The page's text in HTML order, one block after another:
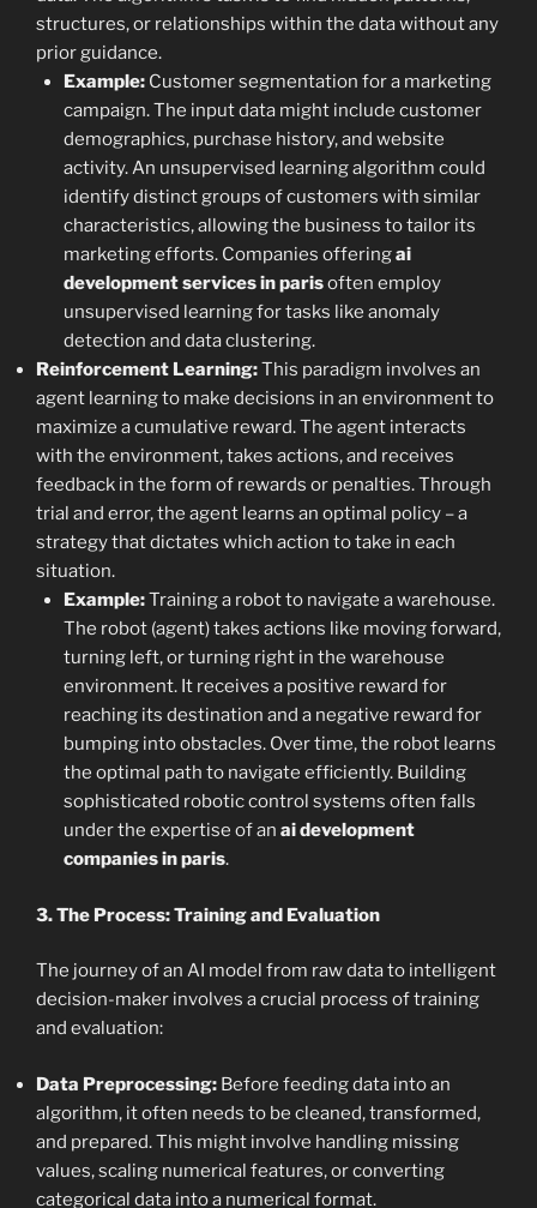
structures, or relationships within the data without any
prior guidance.
Example:Customer segmentation for a marketing
campaign. The input data might include customer
demographics, purchase history, and website
activity. An unsupervised learning algorithm could
identify distinct groups of customers with similar
characteristics, allowing the business to tailor its
marketing efforts. Companies offeringai
development services in parisoften employ
unsupervised learning for tasks like anomaly
detection and data clustering.
Reinforcement Learning:This paradigm involves an
agent learning to make decisions in an environment to
maximize a cumulative reward. The agent interacts
with the environment, takes actions, and receives
feedback in the form of rewards or penalties. Through
trial and error, the agent learns an optimal policy – a
strategy that dictates which action to take in each
situation.
Example:Training a robot to navigate a warehouse.
The robot (agent) takes actions like moving forward,
turning left, or turning right in the warehouse
environment. It receives a positive reward for
reaching its destination and a negative reward for
bumping into obstacles. Over time, the robot learns
the optimal path to navigate efficiently. Building
sophisticated robotic control systems often falls
under the expertise of an ai development
companies in paris.
3. The Process: Training and Evaluation
The journey of an AI model from raw data to intelligent
decision-maker involves a crucial process of training
and evaluation:
Data Preprocessing: Before feeding data into an
algorithm, it often needs to be cleaned, transformed,
and prepared. This might involve handling missing
values, scaling numerical features, or converting
categorical data into a numerical format.